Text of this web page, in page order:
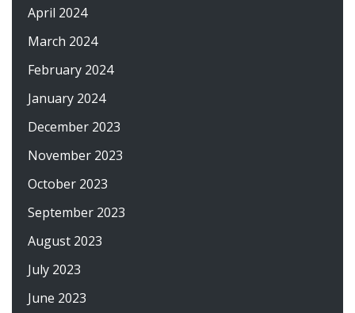
April 2024
March 2024
February 2024
January 2024
December 2023
November 2023
October 2023
September 2023
August 2023
July 2023
June 2023